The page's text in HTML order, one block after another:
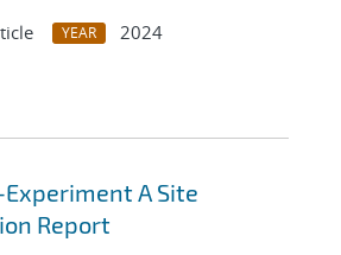
YEAR
2024
Experiment A Site
Report